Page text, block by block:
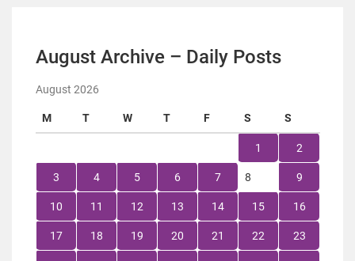
August Archive – Daily Posts
August 2026
M T W T F S S
1 2
3 4 5 6 7 8 9
10 11 12 13 14 15 16
17 18 19 20 21 22 23